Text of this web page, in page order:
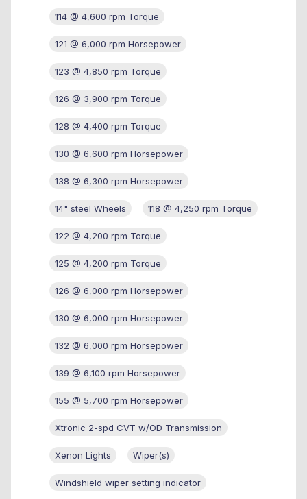
114 @ 4,600 rpm Torque
121 @ 6,000 rpm Horsepower
123 @ 4,850 rpm Torque
126 @ 3,900 rpm Torque
128 @ 4,400 rpm Torque
130 @ 6,600 rpm Horsepower
138 @ 6,300 rpm Horsepower
14" steel Wheels 118 @ 4,250 rpm Torque
122 @ 4,200 rpm Torque
125 @ 4,200 rpm Torque
126 @ 6,000 rpm Horsepower
130 @ 6,000 rpm Horsepower
132 @ 6,000 rpm Horsepower
139 @ 6,100 rpm Horsepower
155 @ 5,700 rpm Horsepower
Xtronic 2-spd CVT w/OD Transmission
Xenon Lights Wiper(s)
Windshield wiper setting indicator